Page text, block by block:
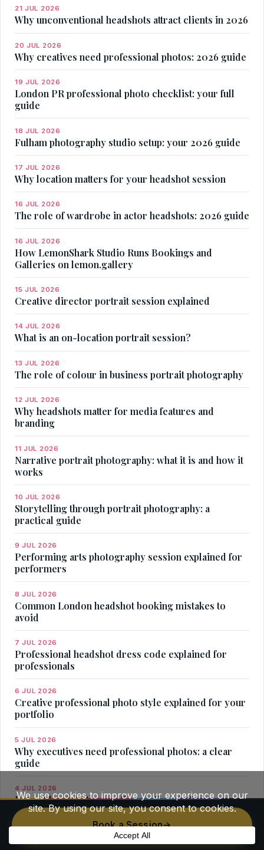
21 JUL 2026
Why unconventional headshots attract clients in 2026
20 JUL 2026
Why creatives need professional photos: 2026 guide
19 JUL 2026
London PR professional photo checklist: your full
guide
18 JUL 2026
Fulham photography studio setup: your 2026 guide
17 JUL 2026
Why location matters for your headshot session
16 JUL 2026
The role of wardrobe in actor headshots: 2026 guide
16 JUL 2026
How LemonShark Studio Runs Bookings and
Galleries on lemon.gallery
15 JUL 2026
Creative director portrait session explained
14 JUL 2026
What is an on-location portrait session?
13 JUL 2026
The role of colour in business portrait photography
12 JUL 2026
Why headshots matter for media features and
branding
11 JUL 2026
Narrative portrait photography: what it is and how it
works
10 JUL 2026
Storytelling through portrait photography: a
practical guide
9 JUL 2026
Performing arts photography session explained for
performers
8 JUL 2026
Common London headshot booking mistakes to
avoid
7 JUL 2026
Professional headshot dress code explained for
professionals
6 JUL 2026
Creative professional photo style explained for your
portfolio
5 JUL 2026
Why executives need professional photos: a clear
guide
4 JUL 2026
Role of headshots on online casting platforms
3 JUL 2026
Headshot for London startup founder: your practical
Book a Session→